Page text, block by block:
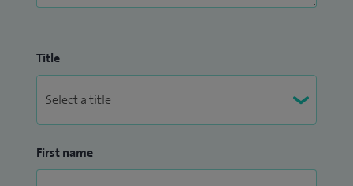
Title
First name